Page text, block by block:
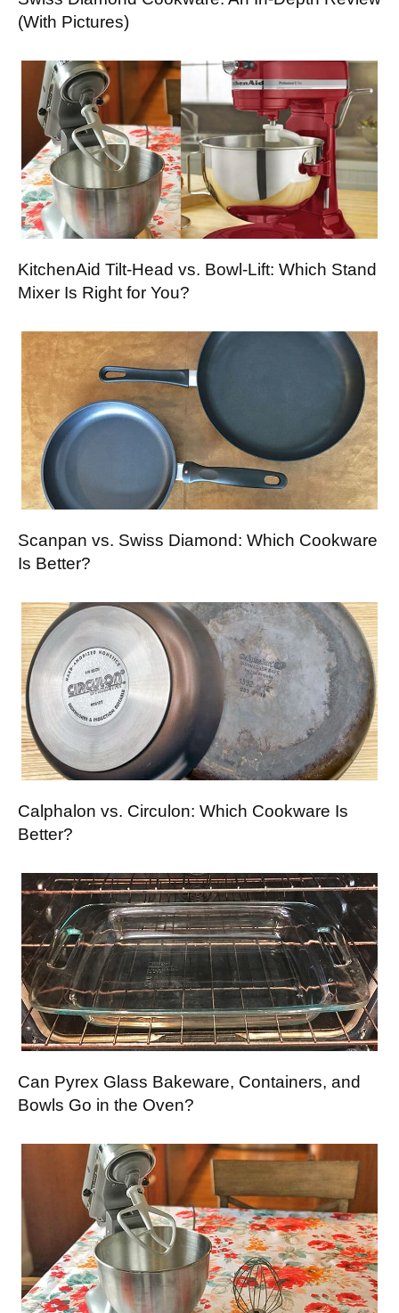
(With Pictures)
KitchenAid Tilt-Head vs. Bowl-Lift: Which Stand
Mixer Is Right for You?
Scanpan vs. Swiss Diamond: Which Cookware
Is Better?
Calphalon vs. Circulon: Which Cookware Is
Better?
Can Pyrex Glass Bakeware, Containers, and
Bowls Go in the Oven?